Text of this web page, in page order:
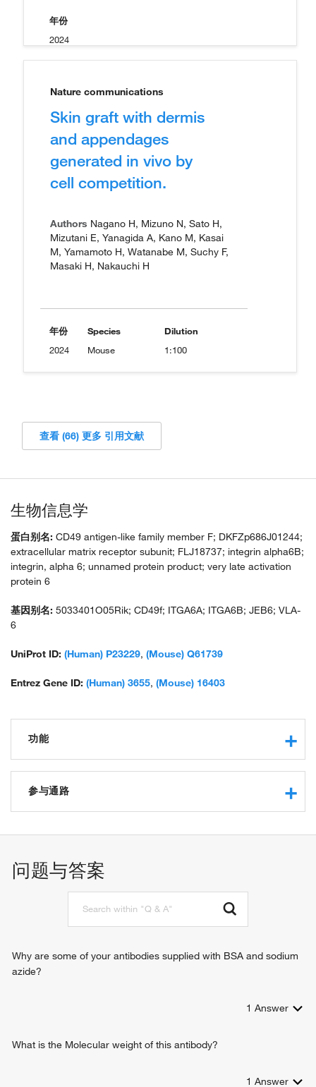
年份
2024
Nature communications
Skin graft with dermis
and appendages
generated in vivo by
cell competition.
Authors Nagano H, Mizuno N, Sato H,
Mizutani E, Yanagida A, Kano M, Kasai
M, Yamamoto H, Watanabe M, Suchy F,
Masaki H, Nakauchi H
年份
2024
Species
Mouse
Dilution
1:100
查看 (66) 更多 引用文献
生物信息学
蛋白别名: CD49 antigen-like family member F; DKFZp686J01244;
extracellular matrix receptor subunit; FLJ18737; integrin alpha6B;
integrin, alpha 6; unnamed protein product; very late activation
protein 6
基因别名: 5033401O05Rik; CD49f; ITGA6A; ITGA6B; JEB6; VLA-
6
UniProt ID: (Human) P23229, (Mouse) Q61739
Entrez Gene ID: (Human) 3655, (Mouse) 16403
功能
protein binding
insulin-like growth factor I binding
cadherin binding
laminin binding
macromolecular complex binding
参与通路
integrin-mediated signaling pathway
positive regulation of neuron projection development
nail development
positive regulation of apoptotic process
positive regulation of transcription from RNA polymerase II
leukocyte migration
问题与答案
Why are some of your antibodies supplied with BSA and sodium
azide?
1 Answer
What is the Molecular weight of this antibody?
1 Answer